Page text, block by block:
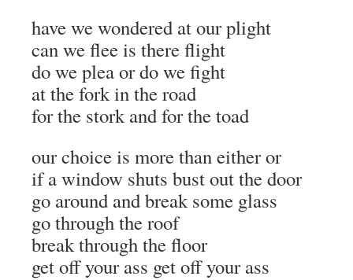
have we wondered at our plight
can we flee is there flight
do we plea or do we fight
at the fork in the road
for the stork and for the toad
our choice is more than either or
if a window shuts bust out the door
go around and break some glass
go through the roof
break through the floor
get off your ass get off your ass